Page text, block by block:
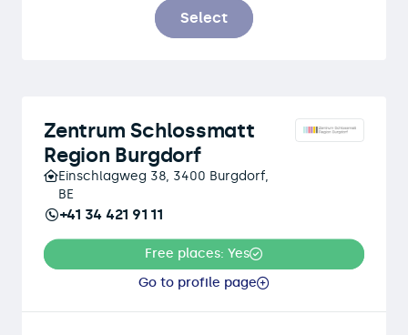
Select
Zentrum Schlossmatt
Region Burgdorf
Einschlagweg 38, 3400 Burgdorf,
BE
+41 34 421 91 11
Free places: Yes
Go to profile page